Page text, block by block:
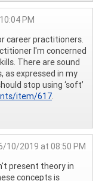
PM
career practitioners.
I'm concerned
There are sound
as expressed in my
stop using ‘soft’
item/617.
10/2019 at 08:50 PM
present theory in
concepts is